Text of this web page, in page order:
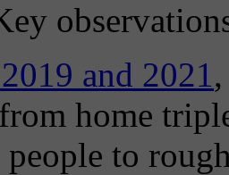
and 2021
home
to